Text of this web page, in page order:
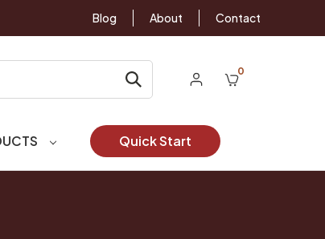
Blog About Contact
0
Quick Start